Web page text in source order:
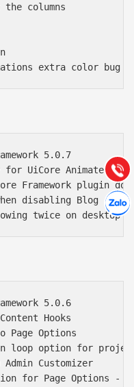
columns
5.0.7
for UiCore Animate
Framework plugin
disabling Blog and
5.0.6
Hooks
Page Options
loop option for
Customizer
for Page Options -
Gọi
Báo giá & Đặt hàng:
(028) 22.166.144
Chát
Tư vấn
Hợp tác